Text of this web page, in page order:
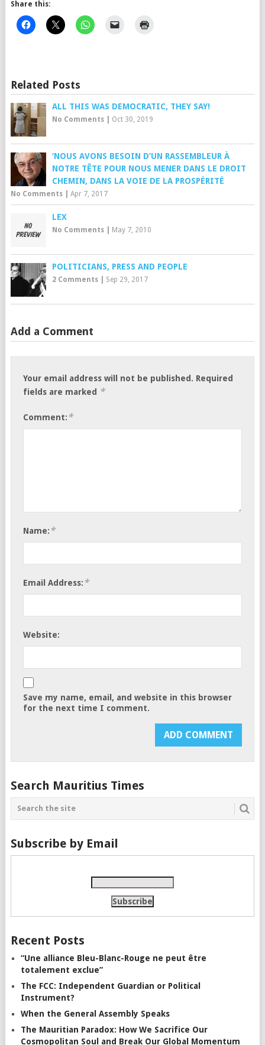
Share this:
Related Posts
ALL THIS WAS DEMOCRATIC, THEY SAY!
No Comments| Oct 30, 2019
‘NOUS AVONS BESOIN D’UN RASSEMBLEUR À
NOTRE TÊTE POUR NOUS MENER DANS LE DROIT
CHEMIN, DANS LA VOIE DE LA PROSPÉRITÉ
No Comments| Apr 7, 2017
LEX
No Comments| May 7, 2010
POLITICIANS, PRESS AND PEOPLE
2 Comments| Sep 29, 2017
Add a Comment
Your email address will not be published. Required
fields are marked
*
Comment: *
Name: *
Email Address: *
Website:
Save my name, email, and website in this browser
for the next time I comment.
Search Mauritius Times
Subscribe by Email
Recent Posts
“Une alliance Bleu-Blanc-Rouge ne peut être
totalement exclue”
The FCC: Independent Guardian or Political
Instrument?
When the General Assembly Speaks
The Mauritian Paradox: How We Sacrifice Our
Cosmopolitan Soul and Break Our Global Momentum